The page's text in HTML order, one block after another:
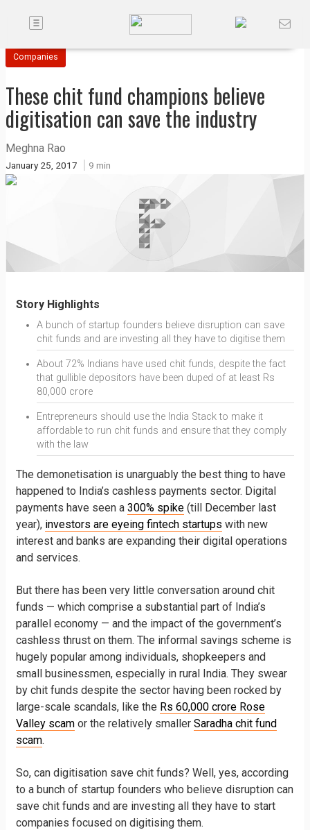
Companies
Future
Podcasts
Code
of
FactorBranded
Us
Toggle
Companies
These chit fund champions believe
digitisation can save the industry
Meghna Rao
January 25, 2017 9 min
Story Highlights
A bunch of startup founders believe disruption can save
chit funds and are investing all they have to digitise them
About 72% Indians have used chit funds, despite the fact
that gullible depositors have been duped of at least Rs
80,000 crore
Entrepreneurs should use the India Stack to make it
affordable to run chit funds and ensure that they comply
with the law
The demonetisation is unarguably the best thing to have
happened to India’s cashless payments sector. Digital
payments have seen a 300% spike(till December last
year), investors are eyeing fintech startups with new
interest and banks are expanding their digital operations
and services.
But there has been very little conversation around chit
funds — which comprise a substantial part of India’s
parallel economy — and the impact of the government’s
cashless thrust on them. The informal savings scheme is
hugely popular among individuals, shopkeepers and
small businessmen, especially in rural India. They swear
by chit funds despite the sector having been rocked by
large-scale scandals, like the Rs 60,000 crore Rose
Valley scamor the relatively smaller Saradha chit fund
scam.
So, can digitisation save chit funds? Well, yes, according
to a bunch of startup founders who believe disruption can
save chit funds and are investing all they have to start
companies focused on digitising them.